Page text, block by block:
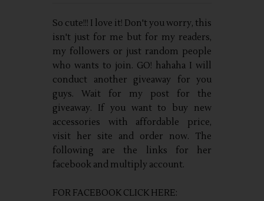
So cute!!! I love it! Don't you worry, this
isn't just for me but for my readers,
my followers or just random people
who wants to join. GO! hahaha I will
conduct another giveaway for you
guys. Wait for my post for the
giveaway. If you want to buy new
accessories with affordable price,
visit her site and order now. The
following are the links for her
facebook and multiply account.
FOR FACEBOOK CLICK HERE: